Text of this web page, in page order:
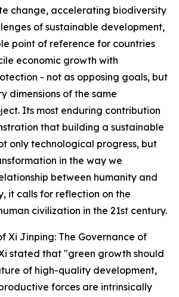
change, accelerating biodiversity
of sustainable development,
point of reference for countries
economic growth with
- not as opposing goals, but
dimensions of the same
Its most enduring contribution
that building a sustainable
only technological progress, but
in the way we
between humanity and
it calls for reflection on the
civilization in the 21st century.
Xi Jinping: The Governance of
stated that "green growth should
of high-quality development,
forces are intrinsically